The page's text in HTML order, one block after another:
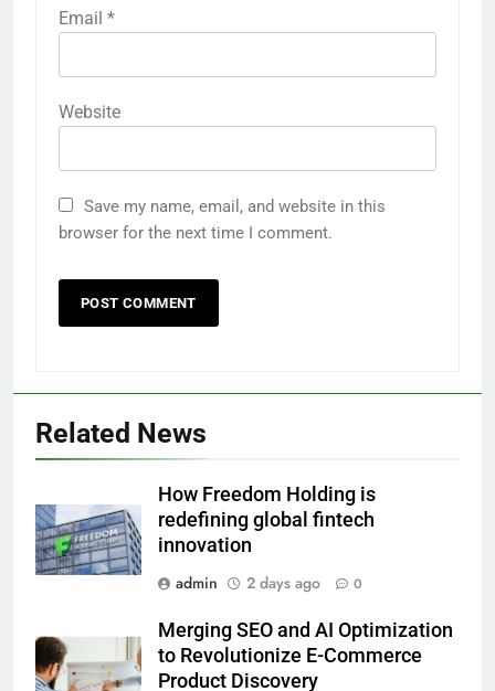
Email *
Website
Save my name, email, and website in this
browser for the next time I comment.
Related News
How Freedom Holding is
redefining global fintech
innovation
admin
2 days ago 0
Merging SEO and AI Optimization
to Revolutionize E-Commerce
Product Discovery